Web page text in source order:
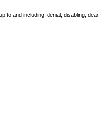
and including, denial, disabling,